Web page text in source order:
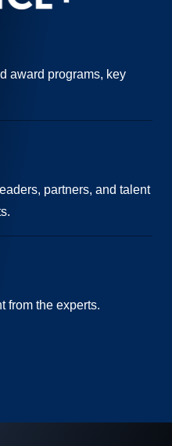
award programs, key
partners, and talent
from the experts.